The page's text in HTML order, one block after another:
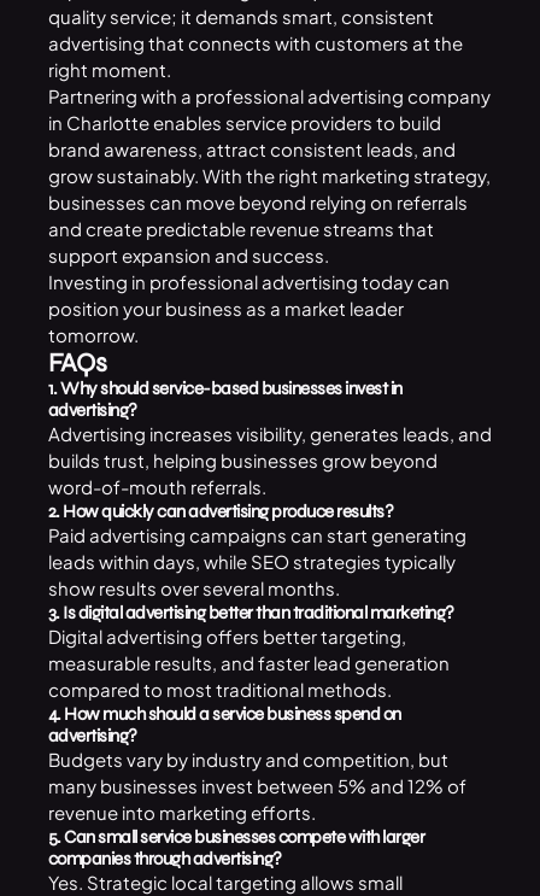
quality service; it demands smart, consistent
advertising that connects with customers at the
right moment.
Partnering with a professional advertising company
in Charlotte enables service providers to build
brand awareness, attract consistent leads, and
grow sustainably. With the right marketing strategy,
businesses can move beyond relying on referrals
and create predictable revenue streams that
support expansion and success.
Investing in professional advertising today can
position your business as a market leader
tomorrow.
FAQs
1. Why should service-based businesses invest in
advertising?
Advertising increases visibility, generates leads, and
builds trust, helping businesses grow beyond
word-of-mouth referrals.
2. How quickly can advertising produce results?
Paid advertising campaigns can start generating
leads within days, while SEO strategies typically
show results over several months.
3. Is digital advertising better than traditional marketing?
Digital advertising offers better targeting,
measurable results, and faster lead generation
compared to most traditional methods.
4. How much should a service business spend on
advertising?
Budgets vary by industry and competition, but
many businesses invest between 5% and 12% of
revenue into marketing efforts.
5. Can small service businesses compete with larger
companies through advertising?
Yes. Strategic local targeting allows small